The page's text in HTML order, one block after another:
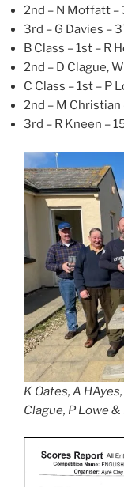
2nd – N Moffatt –
3rd – G Davies –
B Class – 1st – R
2nd – D Clague,
C Class – 1st – P
2nd – M Christian
3rd – R Kneen –
K Oates, A
Clague, P Lowe